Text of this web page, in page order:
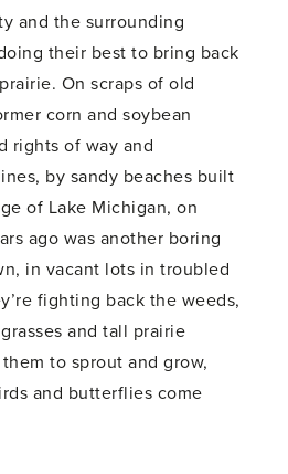
and the surrounding
their best to bring back
On scraps of old
corn and soybean
rights of way and
by sandy beaches built
of Lake Michigan, on
ago was another boring
in vacant lots in troubled
fighting back the weeds,
and tall prairie
to sprout and grow,
and butterflies come